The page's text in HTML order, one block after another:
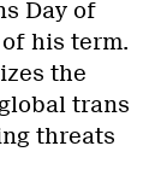
Day of
his term.
the
trans
threats